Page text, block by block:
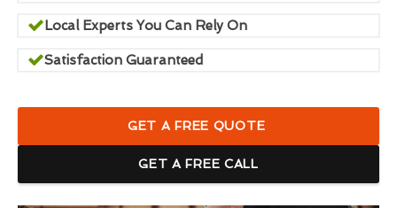
Local Experts You Can Rely On
Satisfaction Guaranteed
GET A FREE QUOTE
GET A FREE CALL